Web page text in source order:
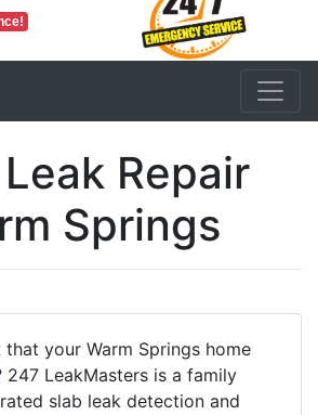
Repair
Springs
your Warm Springs home
247 LeakMasters is a family
slab leak detection and